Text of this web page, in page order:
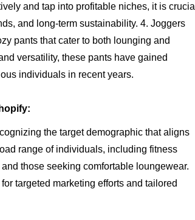
and tap into profitable niches, it is crucial
and long-term sustainability. 4. Joggers
pants that cater to both lounging and
versatility, these pants have gained
individuals in recent years.
the target demographic that aligns
range of individuals, including fitness
those seeking comfortable loungewear.
targeted marketing efforts and tailored